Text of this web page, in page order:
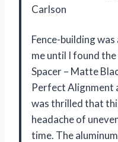
Carlson
Fence-building
me until I found
Spacer – Matte
Perfect Alignment
was thrilled that
headache of
time. The